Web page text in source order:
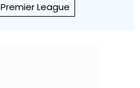
Premier League